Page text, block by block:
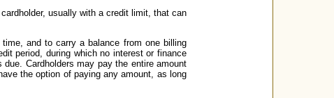
usually with a credit limit, that can
and to carry a balance from one billing
period, during which no interest or finance
Cardholders may pay the entire amount
the option of paying any amount, as long